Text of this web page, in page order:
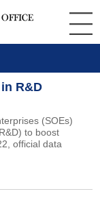
R&D
(SOEs)
to boost
official data